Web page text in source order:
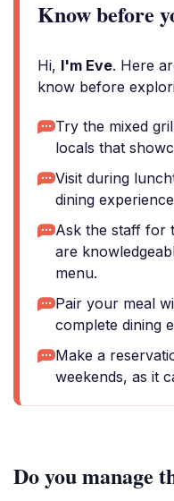
Know before
Hi, I'm Eve. Here
know before
Try the mixed
locals that
Visit during
dining
Ask the staff for
are
menu.
Pair your meal
complete dining
Make a
weekends, as it
Do you manage